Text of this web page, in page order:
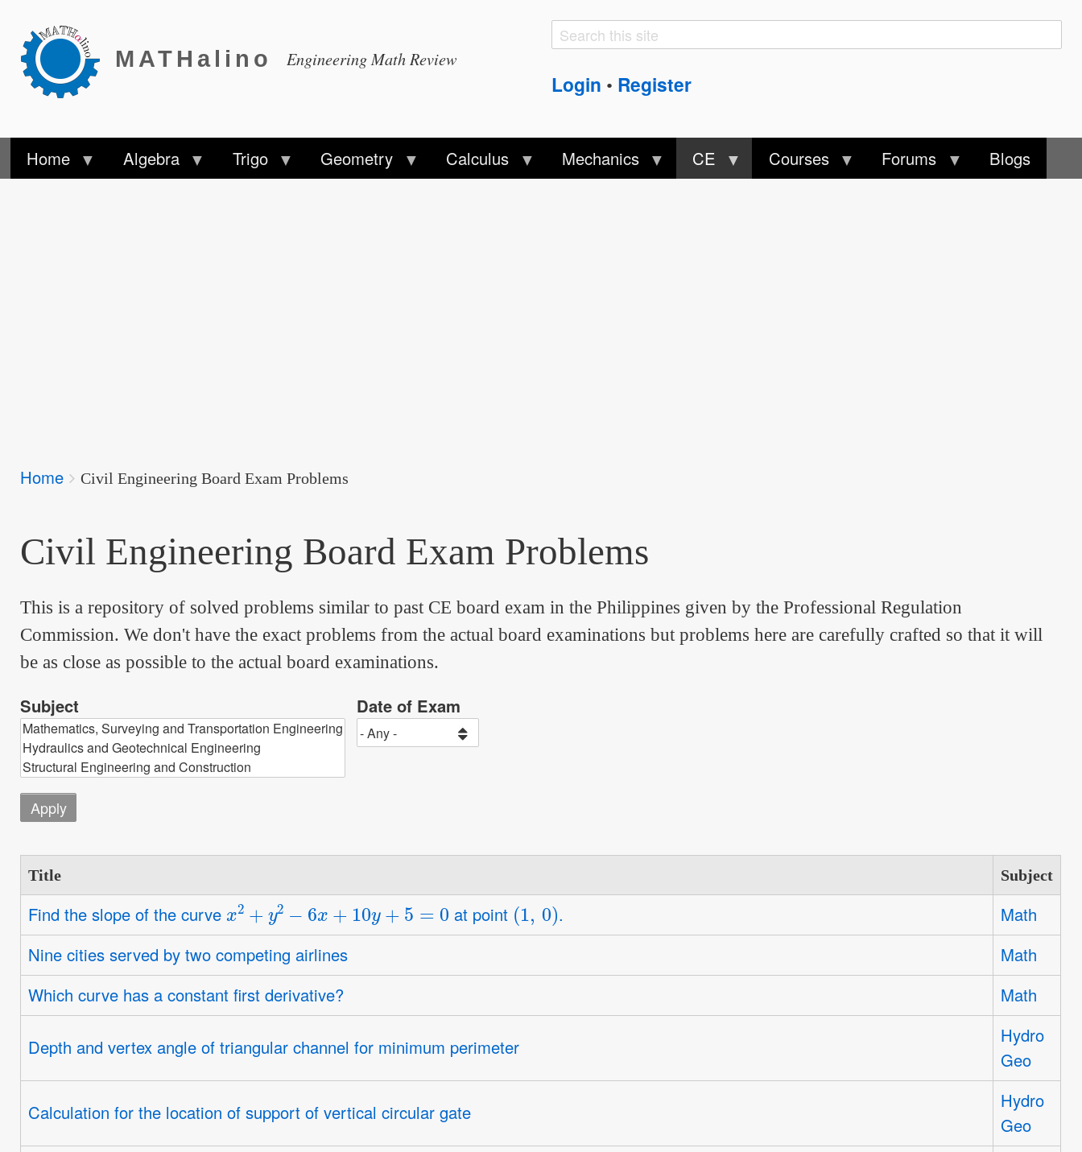
MATHalino Engineering Math Review
Search
Search
Login • Register
Home Algebra Trigo Geometry Calculus Mechanics CE Courses Forums Blogs
Breadcrumbs
You
Home Civil Engineering Board Exam Problems
Civil Engineering Board Exam Problems
This is a repository of solved problems similar to past CE board exam in the Philippines given by the Professional Regulation
Commission. We don't have the exact problems from the actual board examinations but problems here are carefully crafted so that it will
be as close as possible to the actual board examinations.
Subject Date of Exam
Title Subject
Find the slope of the curve
x2+y2−6x+10y+5=0
at point
(1,0)
.
Math
Nine cities served by two competing airlines
Math
Which curve has a constant first derivative?
Math
Depth and vertex angle of triangular channel for minimum perimeter
Hydro
Geo
Calculation for the location of support of vertical circular gate
Hydro
Geo